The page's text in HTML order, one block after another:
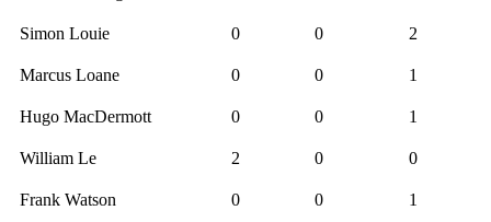
Simon Louie 0 0 2
Marcus Loane 0 0 1
Hugo MacDermott 0 0 1
William Le 2 0 0
Frank Watson 0 0 1